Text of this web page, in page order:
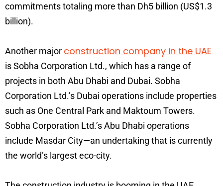
commitments totaling more than Dh5 billion (US$1.3
billion).
Another major construction company in the UAE
is Sobha Corporation Ltd., which has a range of
projects in both Abu Dhabi and Dubai. Sobha
Corporation Ltd.’s Dubai operations include properties
such as One Central Park and Maktoum Towers.
Sobha Corporation Ltd.’s Abu Dhabi operations
include Masdar City—an undertaking that is currently
the world’s largest eco-city.